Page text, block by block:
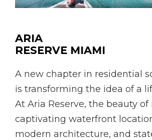
ARIA
RESERVE MIAMI
A new chapter in residential
is transforming the idea of a
At Aria Reserve, the beauty of
captivating waterfront
modern architecture, and